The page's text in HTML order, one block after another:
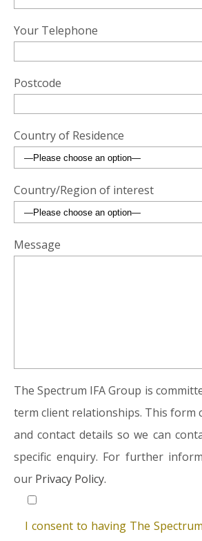
Your Telephone
Postcode
Country of Residence
Country/Region of interest
Message
The Spectrum IFA Group is
term client relationships. This form
and contact details so we can
specific enquiry. For further
our Privacy Policy.
I consent to having The